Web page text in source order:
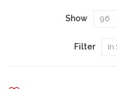
Show
Filter